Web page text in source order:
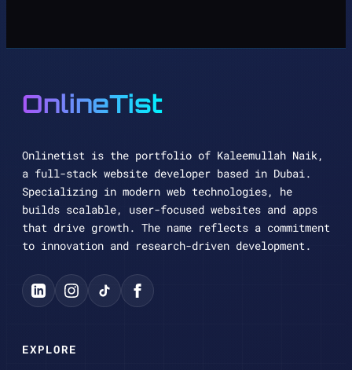
OnlineTist
Onlinetist is the portfolio of Kaleemullah Naik,
a full-stack website developer based in Dubai.
Specializing in modern web technologies, he
builds scalable, user-focused websites and apps
that drive growth. The name reflects a commitment
to innovation and research-driven development.
EXPLORE